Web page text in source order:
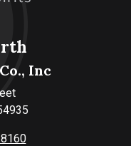
Inc